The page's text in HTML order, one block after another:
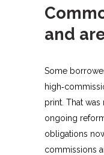
and
Some
print. That
ongoing
obligations
commissions